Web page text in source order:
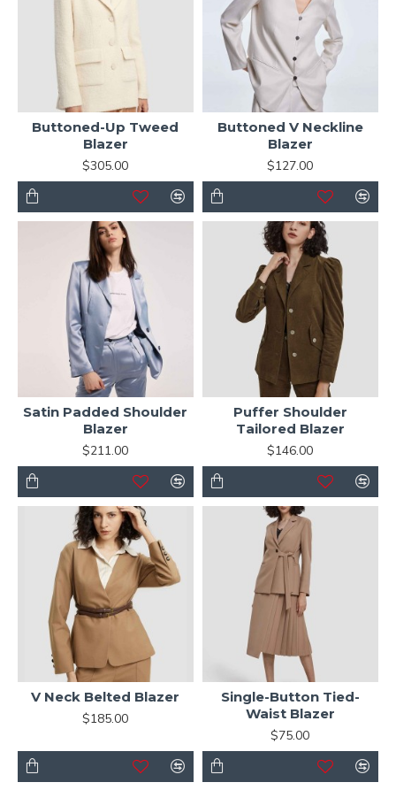
Buttoned-Up Tweed
Blazer
$305.00
Buttoned V Neckline
Blazer
$127.00
Satin Padded Shoulder
Blazer
$211.00
Puffer Shoulder
Tailored Blazer
$146.00
V Neck Belted Blazer
$185.00
Single-Button Tied-
Waist Blazer
$75.00